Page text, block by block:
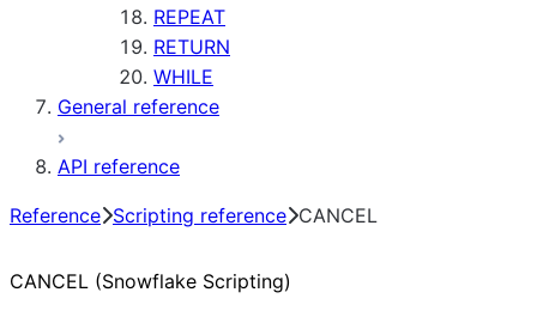
REPEAT
RETURN
WHILE
General reference
API reference
Reference Scripting reference CANCEL
CANCEL (Snowflake Scripting)